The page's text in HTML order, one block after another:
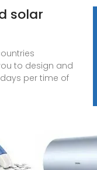
solar
to design and
per time of